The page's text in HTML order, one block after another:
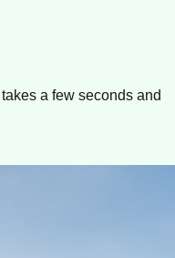
a few seconds and